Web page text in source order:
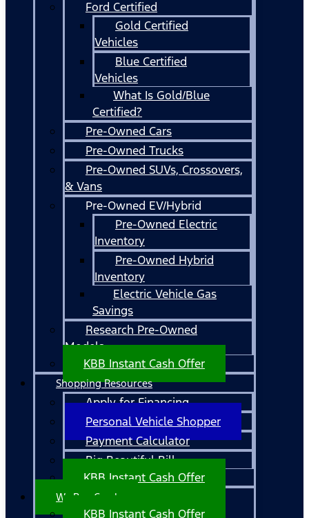
Ford Certified
Gold Certified
Vehicles
Blue Certified
Vehicles
What Is Gold/Blue
Certified?
Pre-Owned Cars
Pre-Owned Trucks
Pre-Owned SUVs, Crossovers,
& Vans
Pre-Owned EV/Hybrid
Pre-Owned Electric
Inventory
Pre-Owned Hybrid
Inventory
Electric Vehicle Gas
Savings
Research Pre-Owned
Models
KBB Instant Cash Offer
Shopping Resources
Apply for Financing
Personal Vehicle Shopper
Payment Calculator
Big Beautiful Bill
KBB Instant Cash Offer
We Buy Cars!
KBB Instant Cash Offer